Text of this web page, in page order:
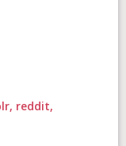
reddit,